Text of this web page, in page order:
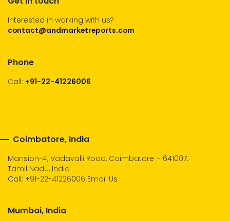
Interested in working with us?
contact@andmarketreports.com
Phone
Call: +91-22-41226006
Coimbatore, India
Mansion-4, Vadavalli Road, Coimbatore – 641007,
Tamil Nadu, India
Call: +91-22-41226006 Email Us
Mumbai, India